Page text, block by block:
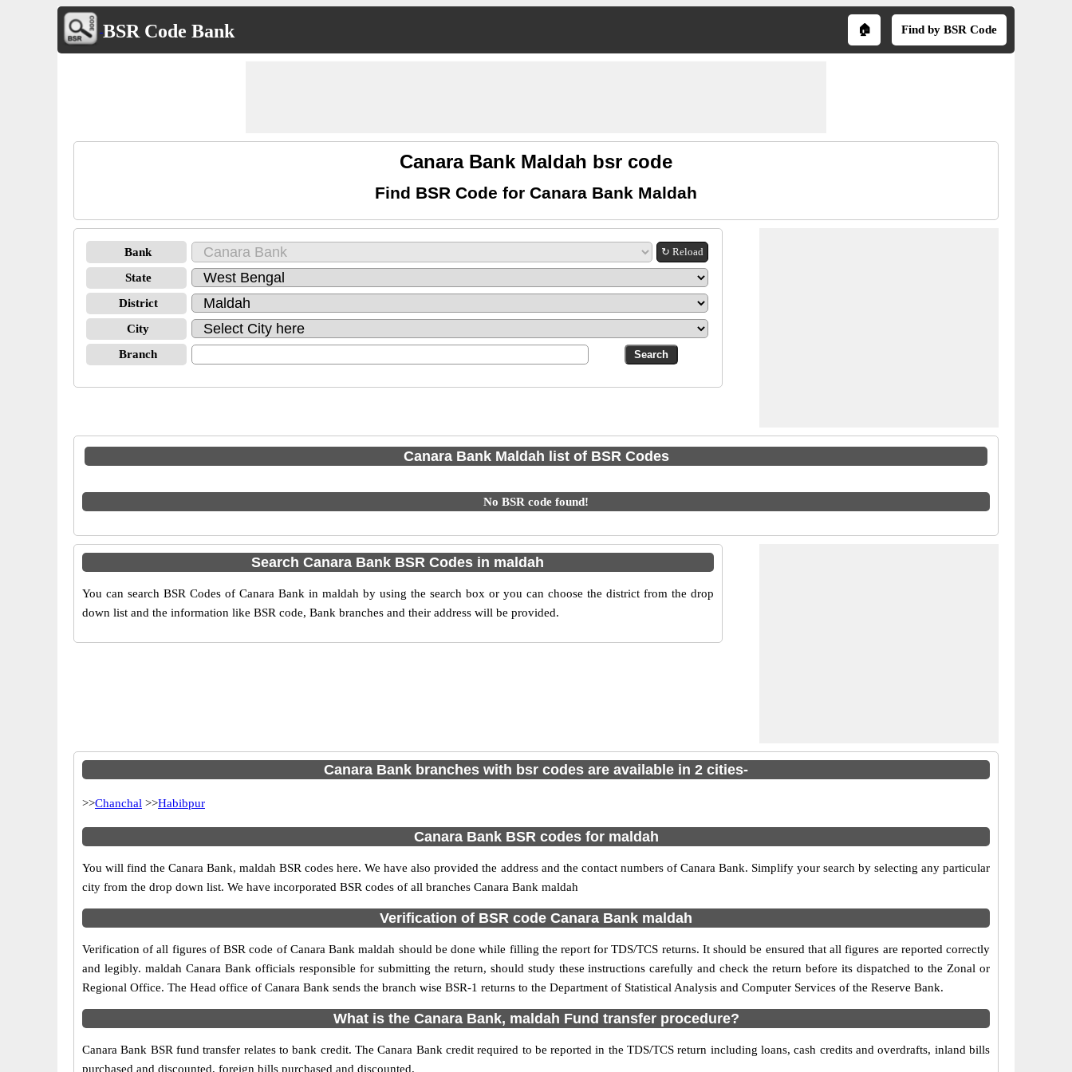
BSR Code Bank 🏠 Find by BSR Code
Canara Bank Maldah bsr code
Find BSR Code for Canara Bank Maldah
Bank ↻ Reload
State
District
City
Branch
Canara Bank Maldah list of BSR Codes
No BSR code found!
Search Canara Bank BSR Codes in maldah
You can search BSR Codes of Canara Bank in maldah by using the search box or you can choose the district from the drop
down list and the information like BSR code, Bank branches and their address will be provided.
Canara Bank branches with bsr codes are available in 2 cities-
>>Chanchal >>Habibpur
Canara Bank BSR codes for maldah
You will find the Canara Bank, maldah BSR codes here. We have also provided the address and the contact numbers of Canara Bank. Simplify your search by selecting any particular
city from the drop down list. We have incorporated BSR codes of all branches Canara Bank maldah
Verification of BSR code Canara Bank maldah
Verification of all figures of BSR code of Canara Bank maldah should be done while filling the report for TDS/TCS returns. It should be ensured that all figures are reported correctly
and legibly. maldah Canara Bank officials responsible for submitting the return, should study these instructions carefully and check the return before its dispatched to the Zonal or
Regional Office. The Head office of Canara Bank sends the branch wise BSR-1 returns to the Department of Statistical Analysis and Computer Services of the Reserve Bank.
What is the Canara Bank, maldah Fund transfer procedure?
Canara Bank BSR fund transfer relates to bank credit. The Canara Bank credit required to be reported in the TDS/TCS return including loans, cash credits and overdrafts, inland bills
purchased and discounted, foreign bills purchased and discounted.